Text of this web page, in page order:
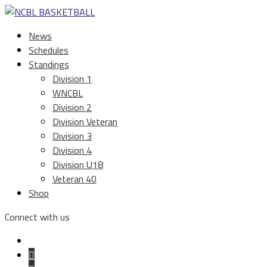
News
Schedules
Standings
Division 1
WNCBL
Division 2
Division Veteran
Division 3
Division 4
Division U18
Veteran 40
Shop
Connect with us